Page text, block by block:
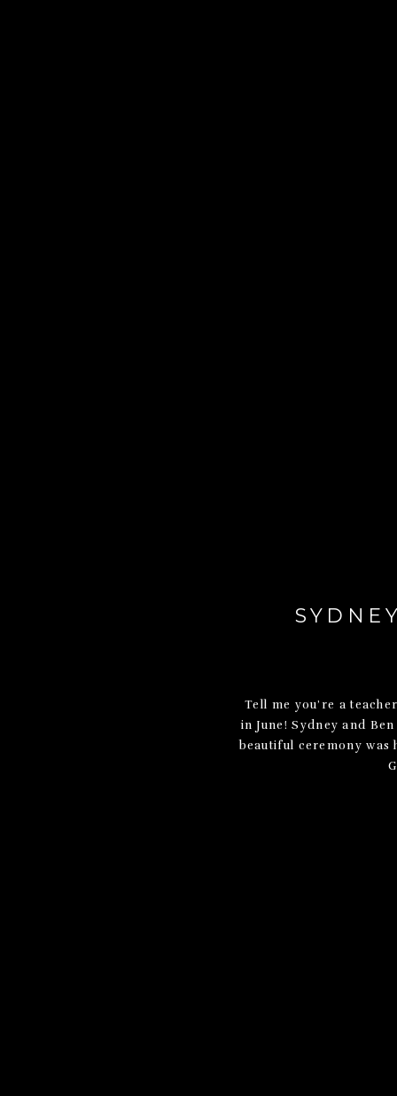
Tell me you’re a
in June! Sydney and
beautiful ceremony was